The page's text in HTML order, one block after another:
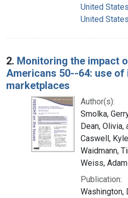
United States
United
2. Monitoring the impact
Americans 50--64: use of
marketplaces
Author(s):
Smolka,
Dean, Olivia,
Caswell,
Waidmann,
Weiss,
Publication:
Washington,